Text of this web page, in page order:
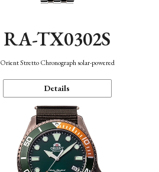
RA-TX0302S
Orient Stretto Chronograph solar-powered
Details